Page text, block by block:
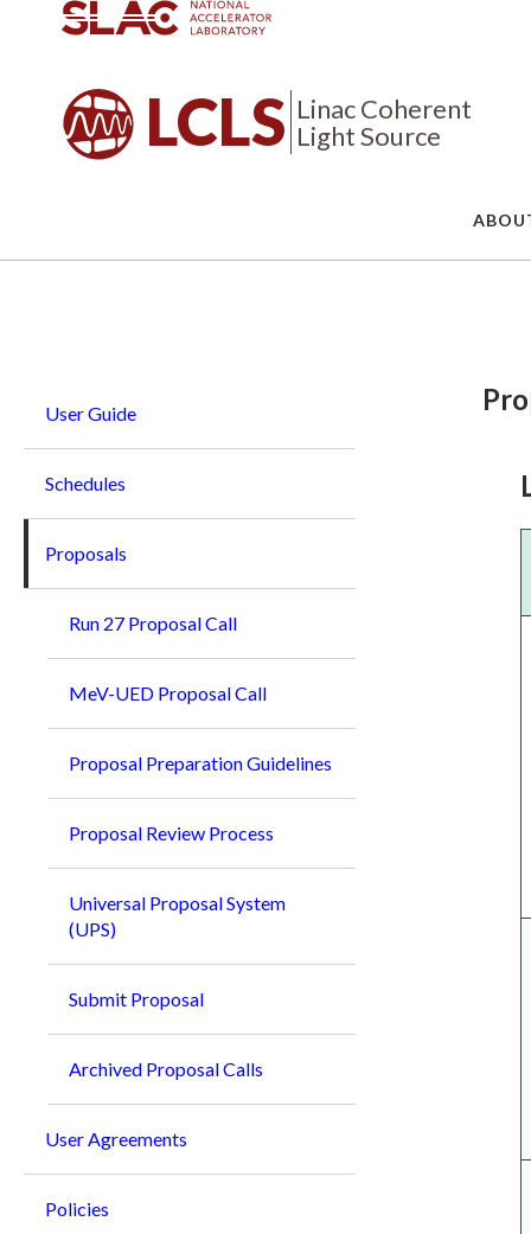
LCLS Linac Coherent
Light Source
User Guide
Schedules
Proposals
Run 27 Proposal Call
MeV-UED Proposal Call
Proposal Preparation Guidelines
Proposal Review Process
Universal Proposal System
(UPS)
Submit Proposal
Archived Proposal Calls
User Agreements
Policies